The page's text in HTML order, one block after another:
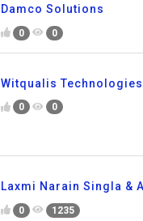
Damco Solutions
0 0
Witqualis
0 0
Laxmi Narain Singla &
0 1235